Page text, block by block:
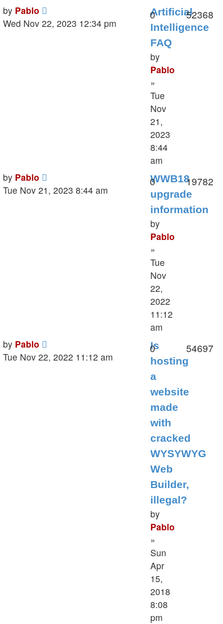
Last
post
by Pablo
Wed Nov 22, 2023 12:34 pm
Artificial
Intelligence
FAQ
by
Pablo
»
Tue
Nov
21,
2023
8:44
am
0Replies52368
Last
post
by Pablo
Tue Nov 21, 2023 8:44 am
WWB18
upgrade
information
by
Pablo
»
Tue
Nov
22,
2022
11:12
am
0Replies19782
Last
post
by Pablo
Tue Nov 22, 2022 11:12 am
Is
hosting
a
website
made
with
cracked
WYSYWYG
Web
Builder,
illegal?
by
Pablo
»
Sun
Apr
15,
2018
8:08
pm
0Replies54697